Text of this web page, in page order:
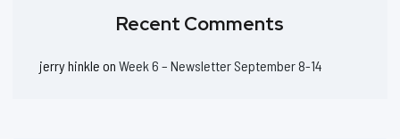
Recent Comments
jerry hinkle on Week 6 – Newsletter September 8-14